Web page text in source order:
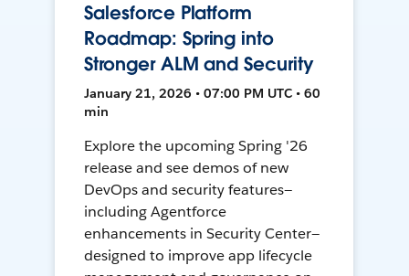
Salesforce Platform
Roadmap: Spring into
Stronger ALM and Security
January 21, 2026 • 07:00 PM UTC • 60
min
Explore the upcoming Spring '26
release and see demos of new
DevOps and security features—
including Agentforce
enhancements in Security Center—
designed to improve app lifecycle